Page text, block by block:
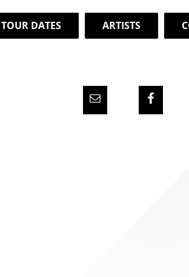
TOUR DATES ARTISTS